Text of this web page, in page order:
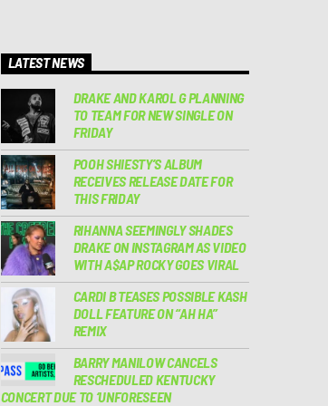
LATEST NEWS
DRAKE AND KAROL G PLANNING
TO TEAM FOR NEW SINGLE ON
FRIDAY
POOH SHIESTY’S ALBUM
RECEIVES RELEASE DATE FOR
THIS FRIDAY
RIHANNA SEEMINGLY SHADES
DRAKE ON INSTAGRAM AS VIDEO
WITH A$AP ROCKY GOES VIRAL
CARDI B TEASES POSSIBLE KASH
DOLL FEATURE ON “AH HA”
REMIX
BARRY MANILOW CANCELS
RESCHEDULED KENTUCKY
CONCERT DUE TO ‘UNFORESEEN